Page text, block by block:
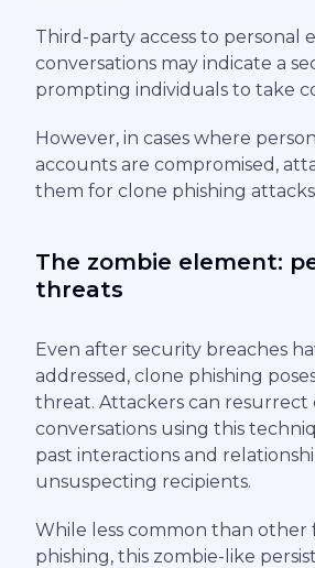
Third-party access to personal
conversations may indicate a
prompting individuals to take
However, in cases where
accounts are compromised,
them for clone phishing
The zombie element:
threats
Even after security breaches
addressed, clone phishing
threat. Attackers can resurrect
conversations using this
past interactions and
unsuspecting recipients.
While less common than other
phishing, this zombie-like